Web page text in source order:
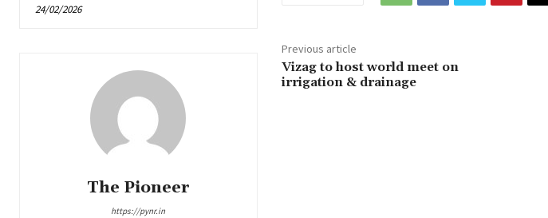
24/02/2026
The Pioneer
https://pynr.in
Previous article
Vizag to host world meet on
irrigation & drainage